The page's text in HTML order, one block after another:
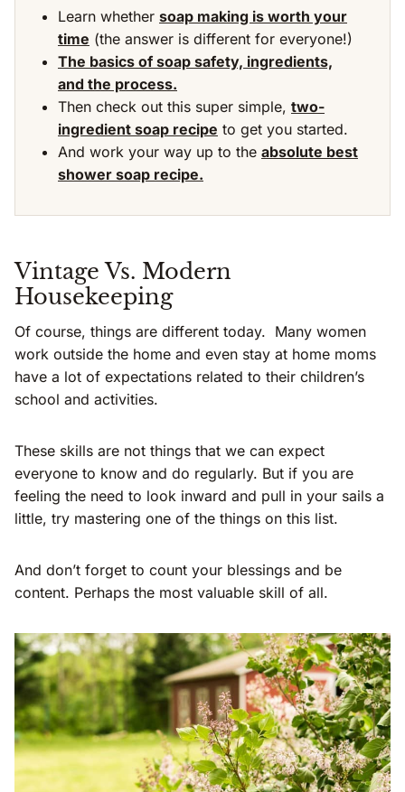
Learn whether soap making is worth your
time (the answer is different for everyone!)
The basics of soap safety, ingredients,
and the process.
Then check out this super simple, two-
ingredient soap recipe to get you started.
And work your way up to the absolute best
shower soap recipe.
Vintage Vs. Modern
Housekeeping
Of course, things are different today. Many women
work outside the home and even stay at home moms
have a lot of expectations related to their children’s
school and activities.
These skills are not things that we can expect
everyone to know and do regularly. But if you are
feeling the need to look inward and pull in your sails a
little, try mastering one of the things on this list.
And don’t forget to count your blessings and be
content. Perhaps the most valuable skill of all.